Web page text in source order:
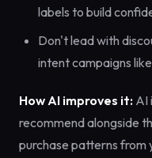
labels to build
Don't lead with
intent campaigns
How AI improves it: AI
recommend alongside
purchase patterns